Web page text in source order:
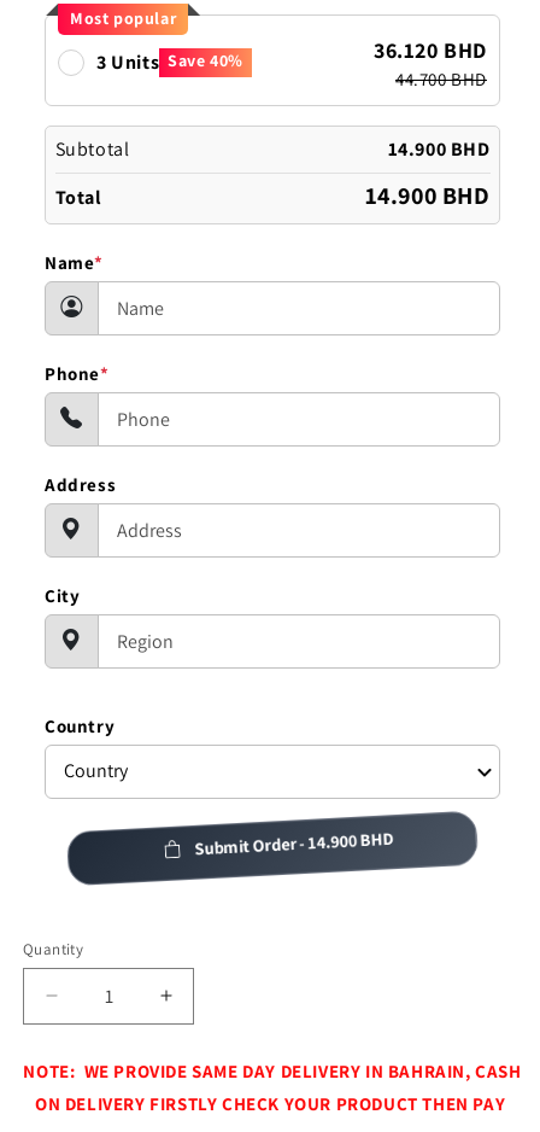
Most popular
3 Units Save 40% 36.120 BHD
44.700 BHD
Subtotal
14.900 BHD
Total
14.900 BHD
Name*
Phone*
Address
City
Country
Submit Order -14.900 BHD
Quantity
Decrease
quantity
CAMPING
TEA
Increase
quantity
CAMPING
TEA
NOTE: WE PROVIDE SAME DAY DELIVERY IN BAHRAIN, CASH
ON DELIVERY FIRSTLY CHECK YOUR PRODUCT THEN PAY